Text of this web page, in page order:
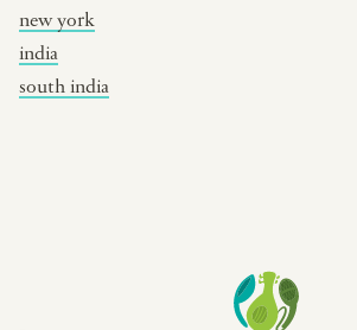
new york
india
south india